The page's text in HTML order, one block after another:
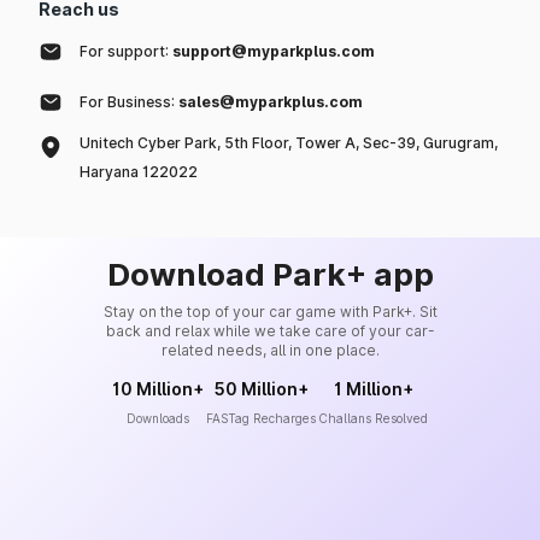
Reach us
For support: support@myparkplus.com
For Business: sales@myparkplus.com
Unitech Cyber Park, 5th Floor, Tower A, Sec-39, Gurugram,
Haryana 122022
Download Park+ app
Stay on the top of your car game with Park+. Sit
back and relax while we take care of your car-
related needs, all in one place.
10 Million+
Downloads
50 Million+
FASTag Recharges
1 Million+
Challans Resolved